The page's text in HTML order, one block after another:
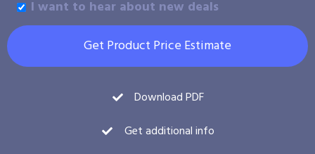
I want to hear about new deals
Get Product Price Estimate
Download PDF
Get additional info